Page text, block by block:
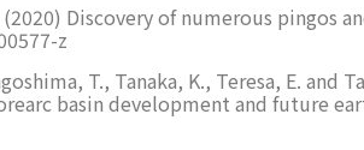
(2020) Discovery of numerous pingos
z
T., Tanaka, K., Teresa, E. and
basin development and future